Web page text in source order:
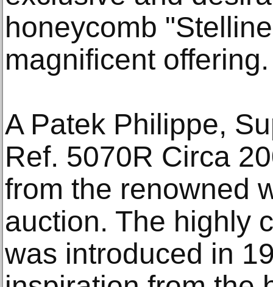
honeycomb
magnificent offering.
A Patek Philippe,
Ref. 5070R Circa
from the renowned
auction. The highly
was introduced in